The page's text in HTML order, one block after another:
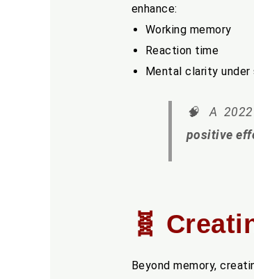
enhance:
Working memory
Reaction time
Mental clarity
🧠 A
positive
🧬
Beyond memory,